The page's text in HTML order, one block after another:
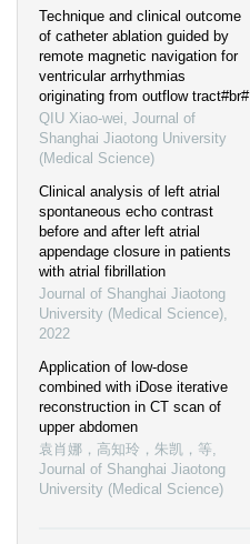
Technique and clinical outcome
of catheter ablation guided by
remote magnetic navigation for
ventricular arrhythmias
originating from outflow tract#br#
QIU Xiao-wei, Journal of
Shanghai Jiaotong University
(Medical Science)
Clinical analysis of left atrial
spontaneous echo contrast
before and after left atrial
appendage closure in patients
with atrial fibrillation
Journal of Shanghai Jiaotong
University (Medical Science),
2022
Application of low-dose
combined with iDose iterative
reconstruction in CT scan of
upper abdomen
袁肖娜，高知玲，朱凯，等,
Journal of Shanghai Jiaotong
University (Medical Science)